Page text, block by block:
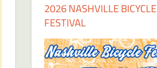
2026 NASHVILLE BICYCLE
FESTIVAL